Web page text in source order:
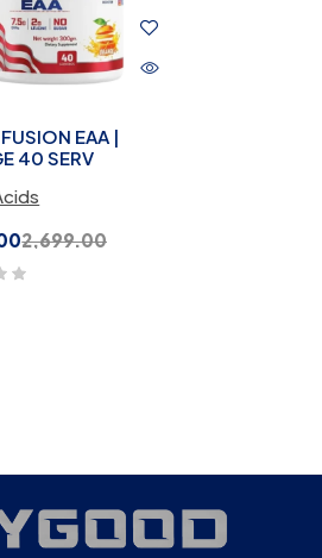
EAA |
40 SERV
2,699.00